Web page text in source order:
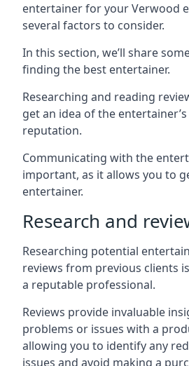
entertainer for your Verwood
several factors to consider.
In this section, we’ll share
finding the best entertainer.
Researching and reading
get an idea of the
reputation.
Communicating with the
important, as it allows you to
entertainer.
Research and
Researching potential
reviews from previous clients
a reputable professional.
Reviews provide invaluable
problems or issues with a
allowing you to identify any
issues and avoid making a